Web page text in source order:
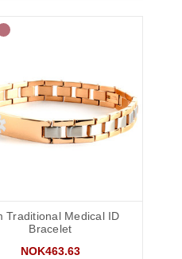
Traditional Medical ID
Bracelet
NOK463.63